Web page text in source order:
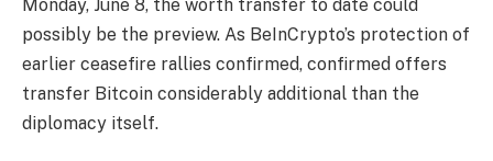
Monday, June 8, the worth transfer to date could
possibly be the preview. As BeInCrypto’s protection of
earlier ceasefire rallies confirmed, confirmed offers
transfer Bitcoin considerably additional than the
diplomacy itself.